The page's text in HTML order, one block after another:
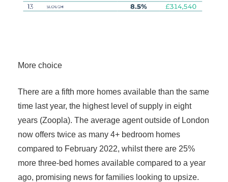
More choice
There are a fifth more homes available than the same
time last year, the highest level of supply in eight
years (Zoopla). The average agent outside of London
now offers twice as many 4+ bedroom homes
compared to February 2022, whilst there are 25%
more three-bed homes available compared to a year
ago, promising news for families looking to upsize.